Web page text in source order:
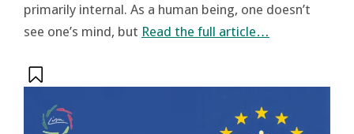
primarily internal. As a human being, one doesn’t
see one’s mind, but Read the full article…